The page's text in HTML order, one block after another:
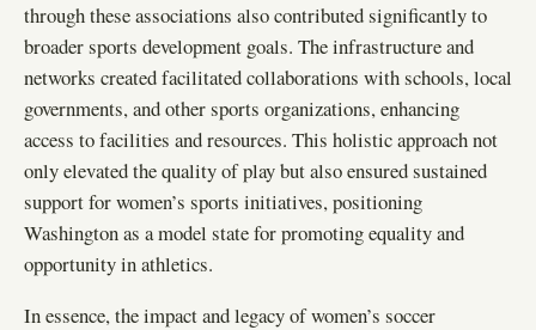
through these associations also contributed significantly to
broader sports development goals. The infrastructure and
networks created facilitated collaborations with schools, local
governments, and other sports organizations, enhancing
access to facilities and resources. This holistic approach not
only elevated the quality of play but also ensured sustained
support for women’s sports initiatives, positioning
Washington as a model state for promoting equality and
opportunity in athletics.
In essence, the impact and legacy of women’s soccer